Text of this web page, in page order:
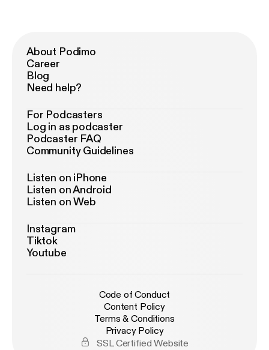
About Podimo
Career
Blog
Need help?
For Podcasters
Log in as podcaster
Podcaster FAQ
Community Guidelines
Listen on iPhone
Listen on Android
Listen on Web
Instagram
Tiktok
Youtube
Code of Conduct
Content Policy
Terms & Conditions
Privacy Policy
SSL Certified Website